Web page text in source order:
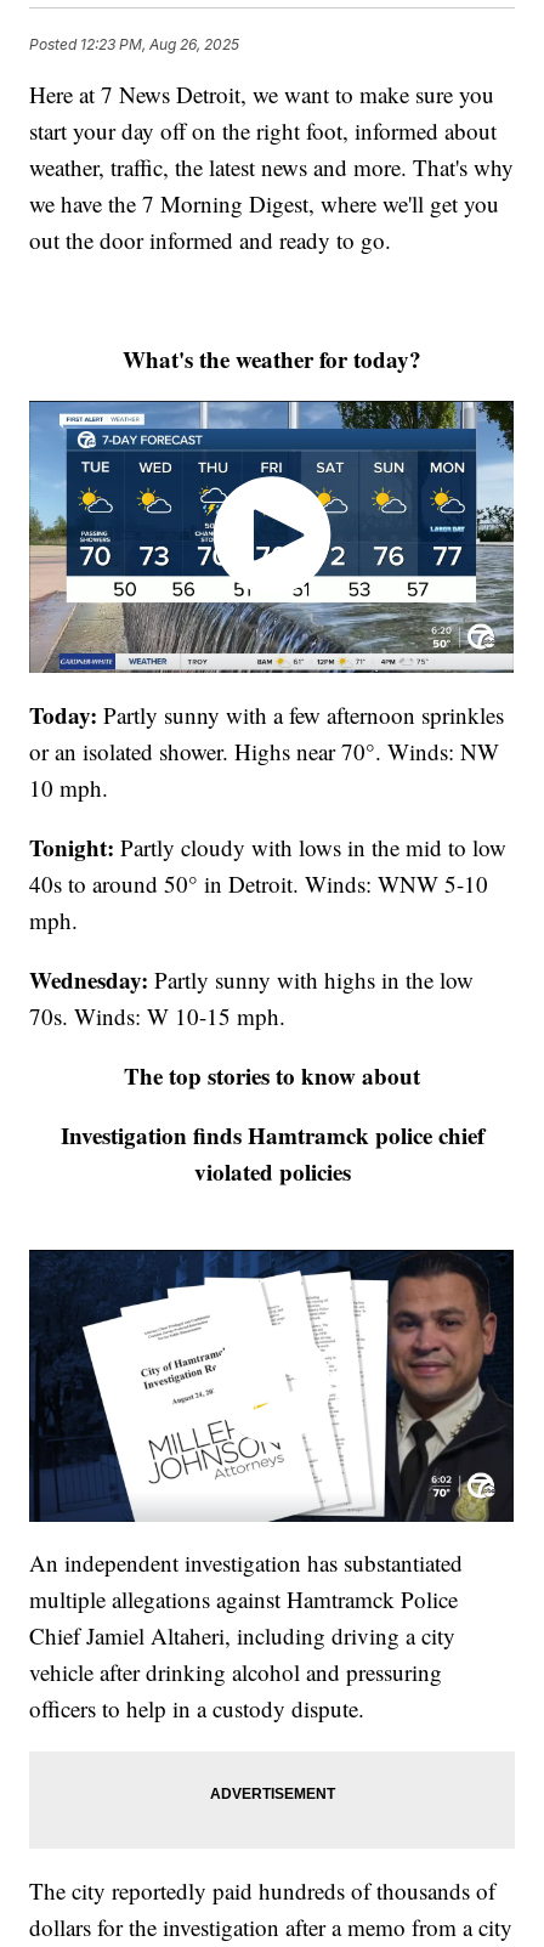
Posted 12:23 PM, Aug 26, 2025
Here at 7 News Detroit, we want to make sure you
start your day off on the right foot, informed about
weather, traffic, the latest news and more. That's why
we have the 7 Morning Digest, where we'll get you
out the door informed and ready to go.
What's the weather for today?
Today: Partly sunny with a few afternoon sprinkles
or an isolated shower. Highs near 70°. Winds: NW
10 mph.
Tonight: Partly cloudy with lows in the mid to low
40s to around 50° in Detroit. Winds: WNW 5-10
mph.
Wednesday: Partly sunny with highs in the low
70s. Winds: W 10-15 mph.
The top stories to know about
Investigation finds Hamtramck police chief
violated policies
An independent investigation has substantiated
multiple allegations against Hamtramck Police
Chief Jamiel Altaheri, including driving a city
vehicle after drinking alcohol and pressuring
officers to help in a custody dispute.
The city reportedly paid hundreds of thousands of
dollars for the investigation after a memo from a city